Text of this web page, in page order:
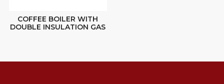
COFFEE BOILER WITH
DOUBLE INSULATION GAS